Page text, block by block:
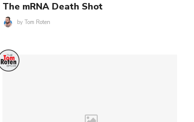
The mRNA Death Shot
by Tom Roten